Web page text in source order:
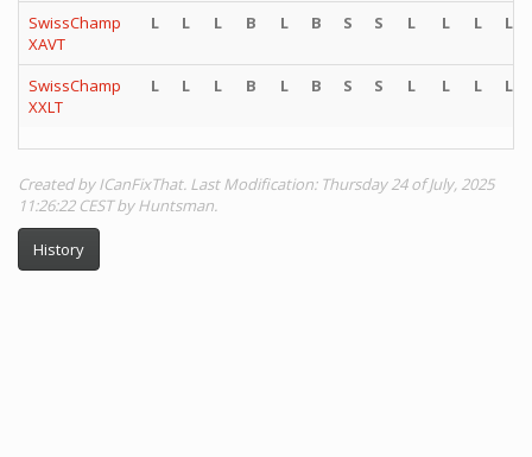
SwissChamp
XAVT
L L L B L B S S L L L L
SwissChamp
XXLT
L L L B L B S S L L L L
Created by ICanFixThat. Last Modification: Thursday 24 of July, 2025
11:26:22 CEST by Huntsman.
History